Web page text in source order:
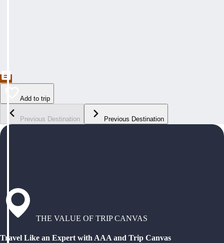
Add to trip
Previous Destination Previous Destination
THE VALUE OF TRIP CANVAS
Travel Like an Expert with AAA and Trip Canvas